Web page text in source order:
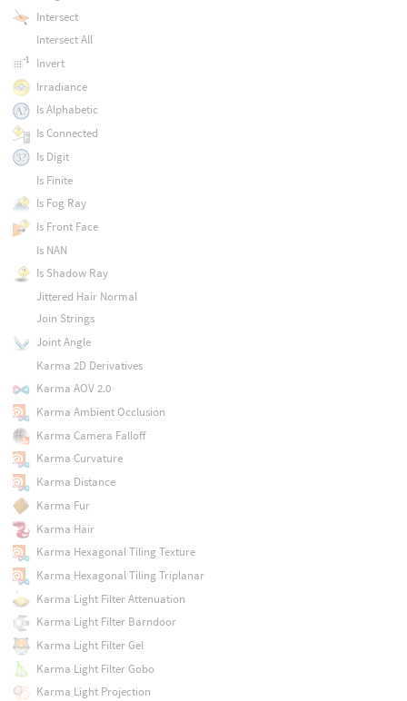
Intersect
Intersect All
Invert
Irradiance
Is Alphabetic
Is Connected
Is Digit
Is Finite
Is Fog Ray
Is Front Face
Is NAN
Is Shadow Ray
Jittered Hair Normal
Join Strings
Joint Angle
Karma 2D Derivatives
Karma AOV 2.0
Karma Ambient Occlusion
Karma Camera Falloff
Karma Curvature
Karma Distance
Karma Fur
Karma Hair
Karma Hexagonal Tiling Texture
Karma Hexagonal Tiling Triplanar
Karma Light Filter Attenuation
Karma Light Filter Barndoor
Karma Light Filter Gel
Karma Light Filter Gobo
Karma Light Projection